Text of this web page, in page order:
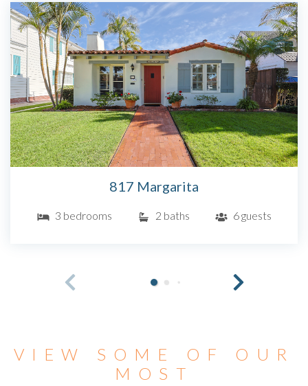
817 Margarita
3 bedrooms 2 baths 6 guests
VIEW SOME OF OUR
MOST